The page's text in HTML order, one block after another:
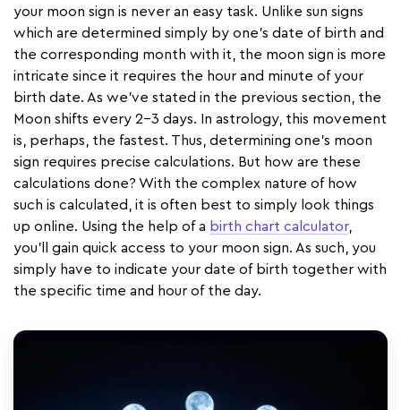
your moon sign is never an easy task. Unlike sun signs
which are determined simply by one’s date of birth and
the corresponding month with it, the moon sign is more
intricate since it requires the hour and minute of your
birth date. As we’ve stated in the previous section, the
Moon shifts every 2-3 days. In astrology, this movement
is, perhaps, the fastest. Thus, determining one’s moon
sign requires precise calculations. But how are these
calculations done? With the complex nature of how
such is calculated, it is often best to simply look things
up online. Using the help of a birth chart calculator,
you’ll gain quick access to your moon sign. As such, you
simply have to indicate your date of birth together with
the specific time and hour of the day.